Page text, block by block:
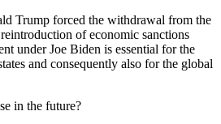
Trump forced the withdrawal from the
of economic sanctions
under Joe Biden is essential for the
and consequently also for the global
in the future?